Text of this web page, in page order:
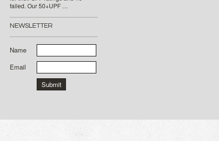
failed. Our 50+UPF …
NEWSLETTER
Name
Email